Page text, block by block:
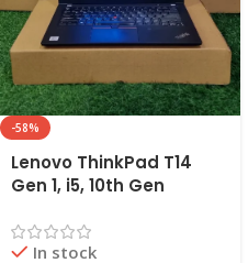
-58%
Lenovo ThinkPad T14
Gen 1, i5, 10th Gen
16GB RAM , 256GB/512GB
SSD | EAZYPC
In stock